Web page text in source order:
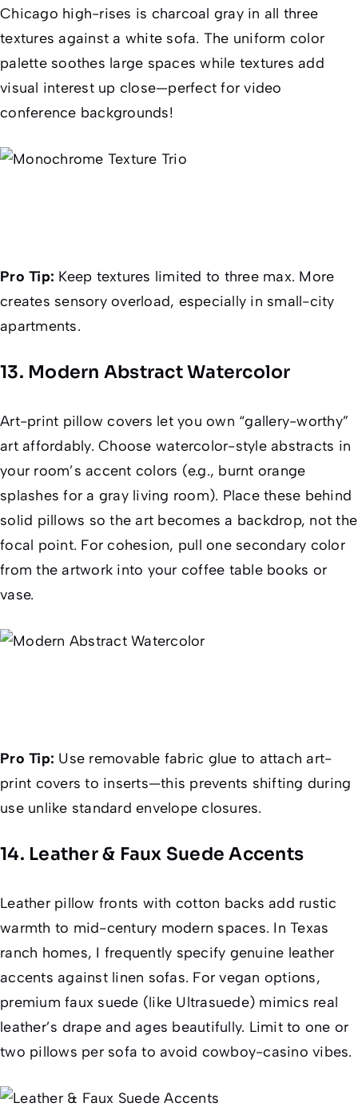
Chicago high-rises is charcoal gray in all three
textures against a white sofa. The uniform color
palette soothes large spaces while textures add
visual interest up close—perfect for video
conference backgrounds!
Pro Tip: Keep textures limited to three max. More
creates sensory overload, especially in small-city
apartments.
13. Modern Abstract Watercolor
Art-print pillow covers let you own “gallery-worthy”
art affordably. Choose watercolor-style abstracts in
your room’s accent colors (e.g., burnt orange
splashes for a gray living room). Place these behind
solid pillows so the art becomes a backdrop, not the
focal point. For cohesion, pull one secondary color
from the artwork into your coffee table books or
vase.
Pro Tip: Use removable fabric glue to attach art-
print covers to inserts—this prevents shifting during
use unlike standard envelope closures.
14. Leather & Faux Suede Accents
Leather pillow fronts with cotton backs add rustic
warmth to mid-century modern spaces. In Texas
ranch homes, I frequently specify genuine leather
accents against linen sofas. For vegan options,
premium faux suede (like Ultrasuede) mimics real
leather’s drape and ages beautifully. Limit to one or
two pillows per sofa to avoid cowboy-casino vibes.